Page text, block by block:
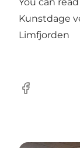
You can
Kunstdage
Limfjorden
Facebook